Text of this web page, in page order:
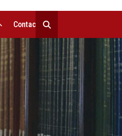
Contact Us